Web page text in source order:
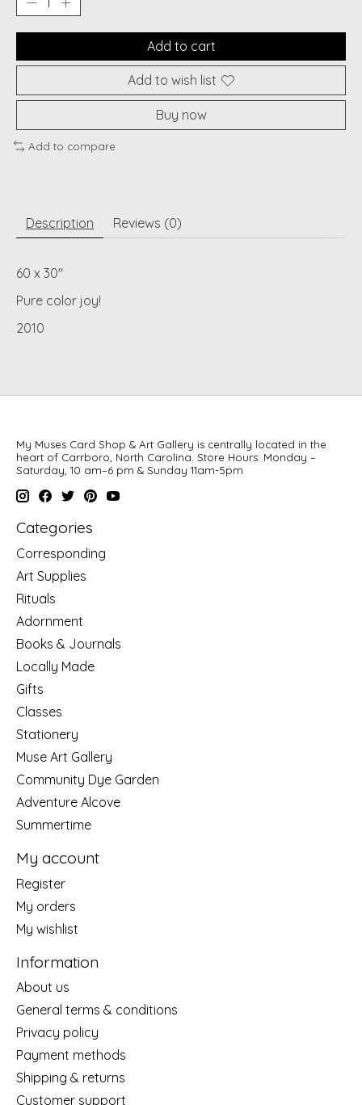
Add to cart
Add to wish list
Buy now
Add to compare
Description Reviews (0)
60 x 30"
Pure color joy!
2010
My Muses Card Shop & Art Gallery is centrally located in the
heart of Carrboro, North Carolina. Store Hours: Monday –
Saturday, 10 am–6 pm & Sunday 11am-5pm
Categories
Corresponding
Art Supplies
Rituals
Adornment
Books & Journals
Locally Made
Gifts
Classes
Stationery
Muse Art Gallery
Community Dye Garden
Adventure Alcove
Summertime
My account
Register
My orders
My wishlist
Information
About us
General terms & conditions
Privacy policy
Payment methods
Shipping & returns
Customer support